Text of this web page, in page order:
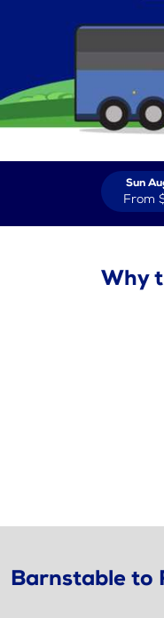
Sun
From
Why
Barnstable to